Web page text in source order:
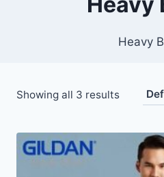
Heavy
Showing all 3 results